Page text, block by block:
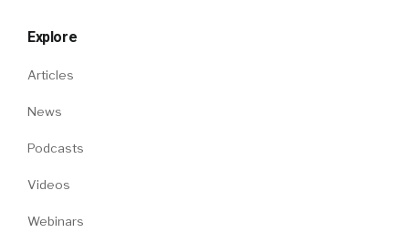
Explore
Articles
News
Podcasts
Videos
Webinars